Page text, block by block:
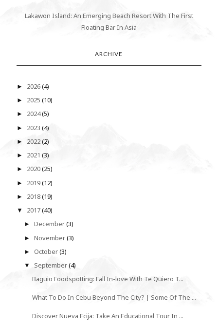
Lakawon Island: An Emerging Beach Resort With The First
Floating Bar In Asia
ARCHIVE
► 2026(4)
► 2025 (10)
► 2024(5)
► 2023 (4)
► 2022(2)
► 2021 (3)
► 2020(25)
► 2019(12)
► 2018(19)
▼ 2017(40)
►December(3)
►November(3)
►October(3)
▼September(4)
Baguio Foodspotting: Fall In-love With Te Quiero T...
What To Do In Cebu Beyond The City? | Some Of The ...
Discover Nueva Ecija: Take An Educational Tour In ...